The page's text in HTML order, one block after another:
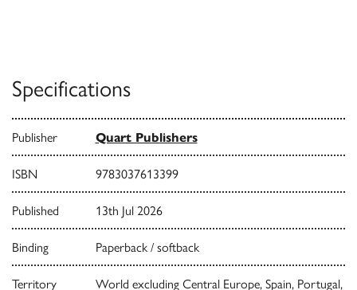
Specifications
Publisher Quart Publishers
ISBN 9783037613399
Published 13th Jul 2026
Binding Paperback / softback
Territory
World excluding Central Europe, Spain, Portugal,